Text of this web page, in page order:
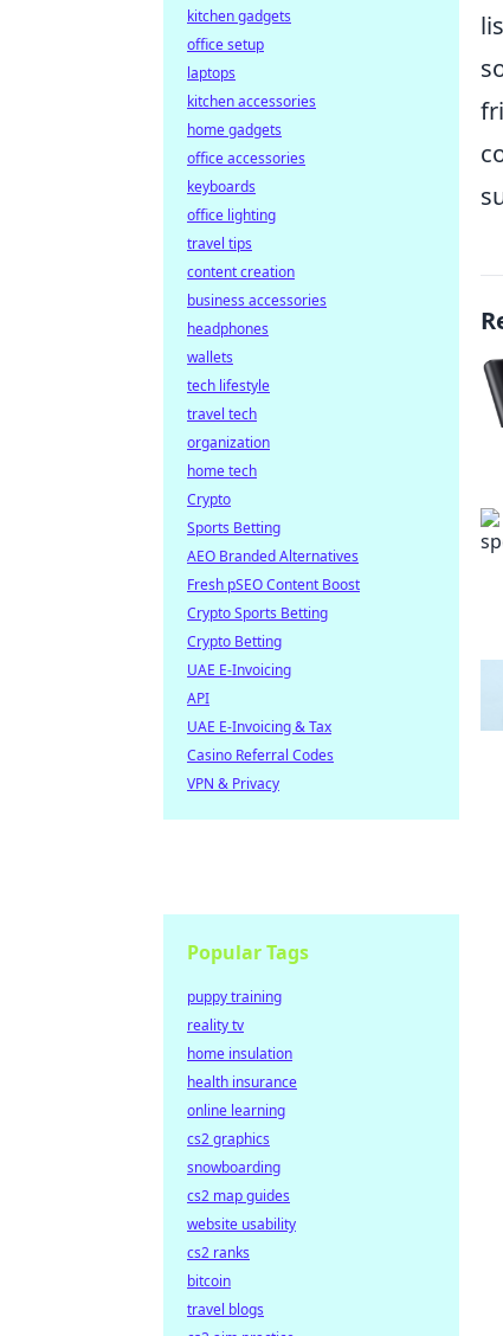
kitchen gadgets
office setup
laptops
kitchen accessories
home gadgets
office accessories
keyboards
office lighting
travel tips
content creation
business accessories
headphones
wallets
tech lifestyle
travel tech
organization
home tech
Crypto
Sports Betting
AEO Branded Alternatives
Fresh pSEO Content Boost
Crypto Sports Betting
Crypto Betting
UAE E-Invoicing
API
UAE E-Invoicing & Tax
Casino Referral Codes
VPN & Privacy
Popular Tags
puppy training
reality tv
home insulation
health insurance
online learning
cs2 graphics
snowboarding
cs2 map guides
website usability
cs2 ranks
bitcoin
travel blogs